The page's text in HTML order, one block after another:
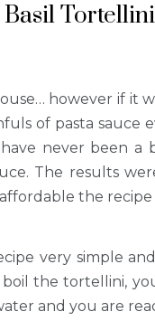
Tortellini
however if it
of pasta sauce
never been a
The results
the
very simple
the tortellini,
and you are